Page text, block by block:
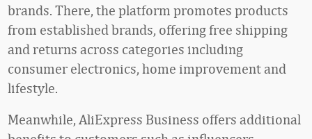
brands. There, the platform promotes products
from established brands, offering free shipping
and returns across categories including
consumer electronics, home improvement and
lifestyle.
Meanwhile, AliExpress Business offers additional